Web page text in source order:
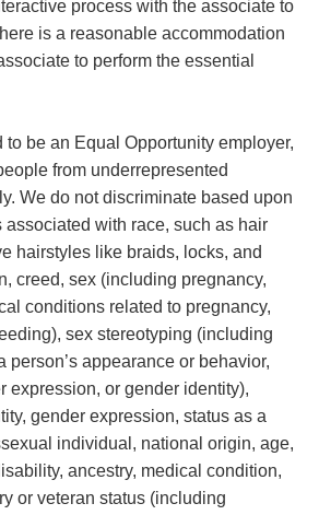
process with the associate to
is a reasonable accommodation
to perform the essential
to be an Equal Opportunity employer,
from underrepresented
We do not discriminate based upon
associated with race, such as hair
hairstyles like braids, locks, and
creed, sex (including pregnancy,
conditions related to pregnancy,
sex stereotyping (including
person’s appearance or behavior,
expression, or gender identity),
gender expression, status as a
individual, national origin, age,
ancestry, medical condition,
or veteran status (including